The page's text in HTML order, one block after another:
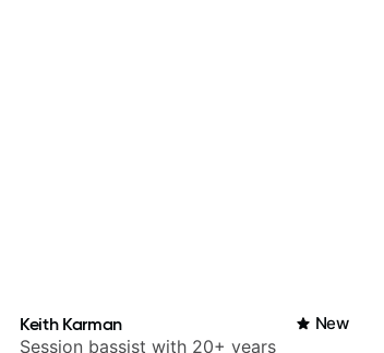
Keith Karman New
Session bassist with 20+ years